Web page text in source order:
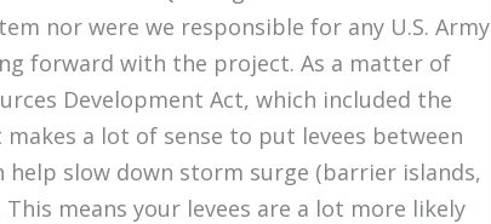
nor were we responsible for any U.S. Army
forward with the project. As a matter of
Development Act, which included the
a lot of sense to put levees between
slow down storm surge (barrier islands,
means your levees are a lot more likely